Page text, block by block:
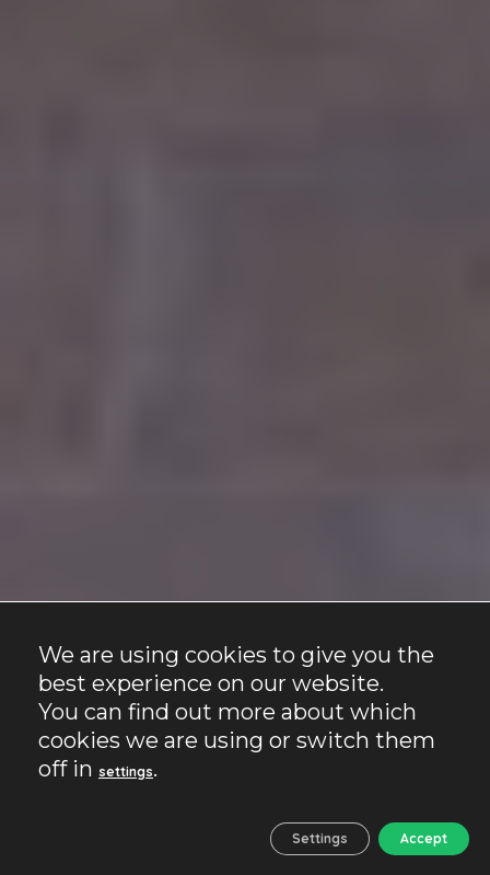
We are using cookies to give you the
best experience on our website.
You can find out more about which
cookies we are using or switch them
off in settings.
Accept
Settings